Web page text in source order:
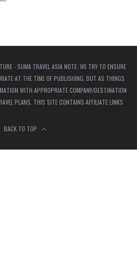
- SUMA TRAVEL ASIA NOTE: WE TRY TO ENSURE
AT THE TIME OF PUBLISHING, BUT AS THINGS
WITH APPROPRIATE COMPANY/DESTINATION
PLANS. THIS SITE CONTAINS AFFILIATE LINKS
BACK TO TOP